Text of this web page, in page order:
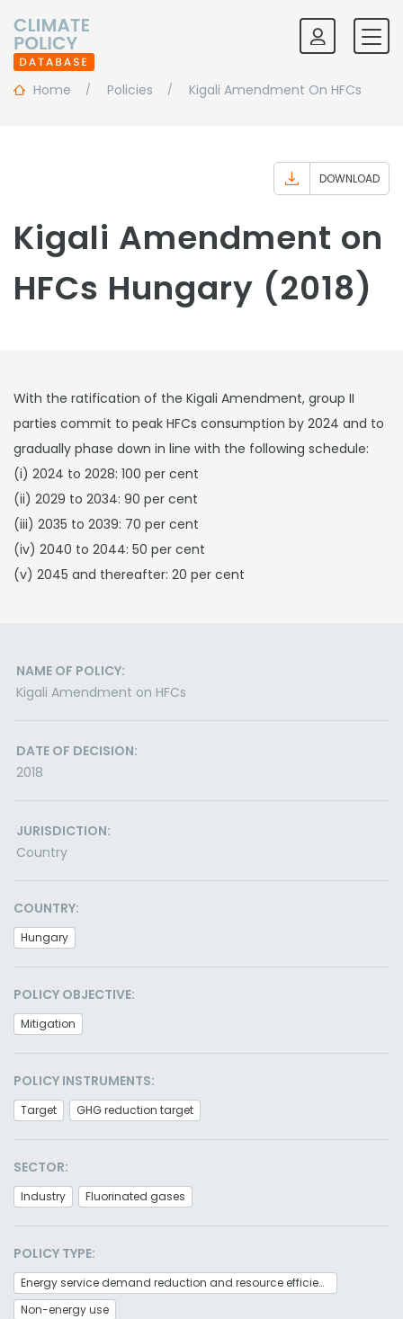
Home Policies Kigali Amendment On HFCs
DOWNLOAD
Kigali Amendment on
HFCs Hungary (2018)
With the ratification of the Kigali Amendment, group II
parties commit to peak HFCs consumption by 2024 and to
gradually phase down in line with the following schedule:
(i) 2024 to 2028: 100 per cent
(ii) 2029 to 2034: 90 per cent
(iii) 2035 to 2039: 70 per cent
(iv) 2040 to 2044: 50 per cent
(v) 2045 and thereafter: 20 per cent
NAME OF POLICY:
Kigali Amendment on HFCs
DATE OF DECISION:
2018
JURISDICTION:
Country
COUNTRY:
Hungary
POLICY OBJECTIVE:
Mitigation
POLICY INSTRUMENTS:
Target GHG reduction target
SECTOR:
Industry Fluorinated gases
POLICY TYPE:
Energy service demand reduction and resource efficiency
Non-energy use